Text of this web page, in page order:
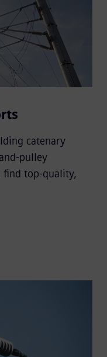
catenary
pulley
find top-quality,